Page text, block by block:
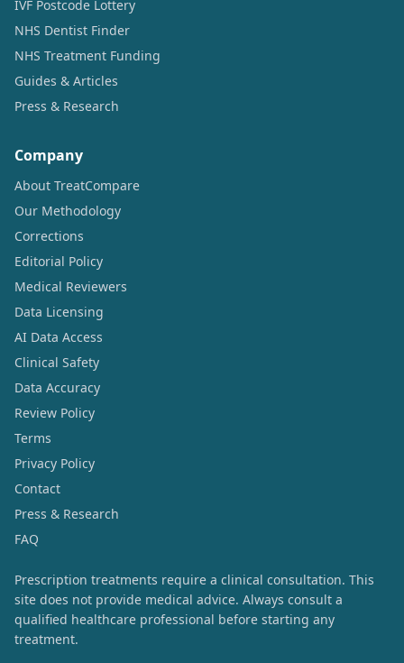
IVF Postcode Lottery
NHS Dentist Finder
NHS Treatment Funding
Guides & Articles
Press & Research
Company
About TreatCompare
Our Methodology
Corrections
Editorial Policy
Medical Reviewers
Data Licensing
AI Data Access
Clinical Safety
Data Accuracy
Review Policy
Terms
Privacy Policy
Contact
Press & Research
FAQ
Prescription treatments require a clinical consultation. This
site does not provide medical advice. Always consult a
qualified healthcare professional before starting any
treatment.